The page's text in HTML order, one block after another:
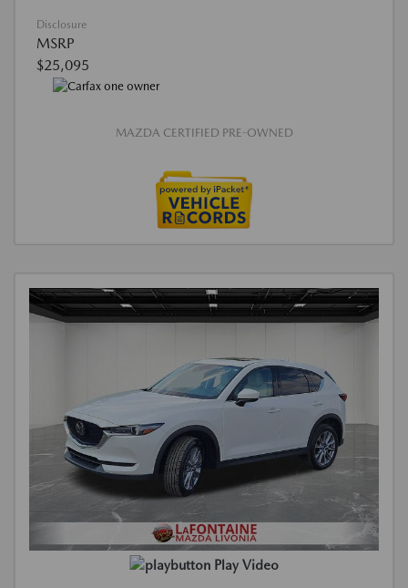
Disclosure
MSRP
$25,095
MAZDA CERTIFIED PRE-OWNED
Play Video